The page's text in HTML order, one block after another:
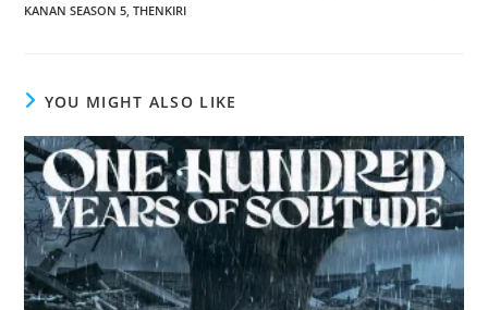
KANAN SEASON 5 THENKIRI
YOU MIGHT ALSO LIKE